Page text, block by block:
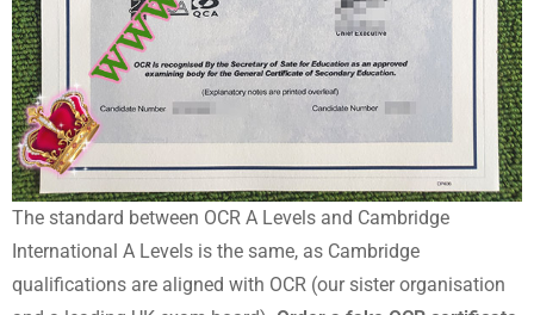
The standard between OCR A Levels and Cambridge
International A Levels is the same, as Cambridge
qualifications are aligned with OCR (our sister organisation